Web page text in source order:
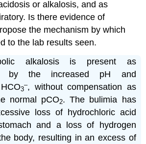
or alkalosis, and as
Is there evidence of
the mechanism by which
to the lab results seen.
alkalosis is present as
by the increased pH and
3
–, without compensation as
normal pCO2. The bulimia has
loss of hydrochloric acid
and a loss of hydrogen
body, resulting in an excess of